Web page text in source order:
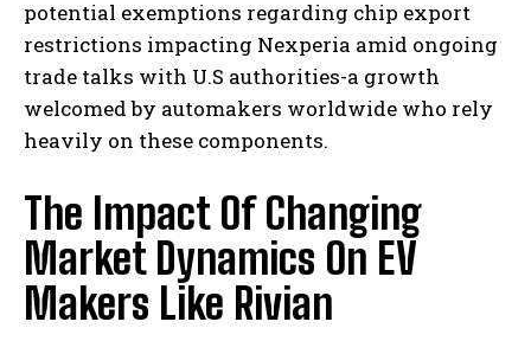
potential exemptions regarding chip export
restrictions impacting Nexperia amid ongoing
trade talks with U.S authorities-a growth
welcomed by automakers worldwide who rely
heavily on these components.
The Impact Of Changing
Market Dynamics On EV
Makers Like Rivian